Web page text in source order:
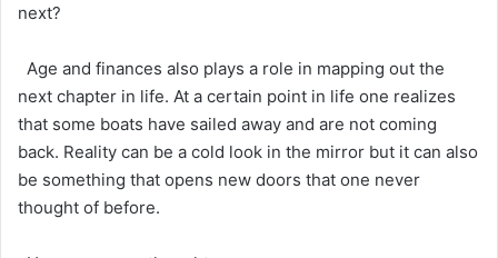
next?
Age and finances also plays a role in mapping out the
next chapter in life. At a certain point in life one realizes
that some boats have sailed away and are not coming
back. Reality can be a cold look in the mirror but it can also
be something that opens new doors that one never
thought of before.